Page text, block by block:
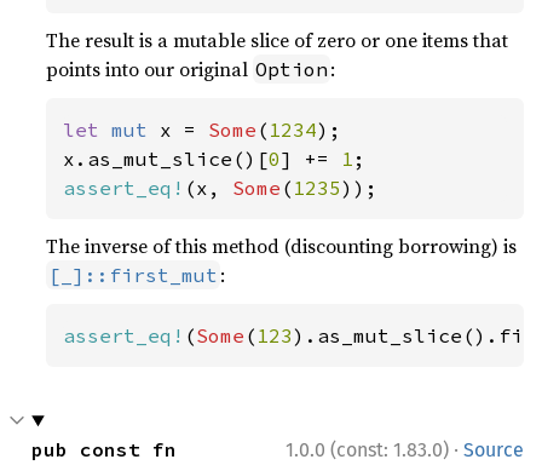
The result is a mutable slice of zero or one items that
points into our original Option :
let mut x = Some ( 1234);
x.as_mut_slice()[0] += 1
assert_eq! (x, Some ( 1235));
The inverse of this method (discounting borrowing) is
[_]::first_mut :
assert_eq! (Some ( 123
1.0.0 (const: 1.83.0) · Source